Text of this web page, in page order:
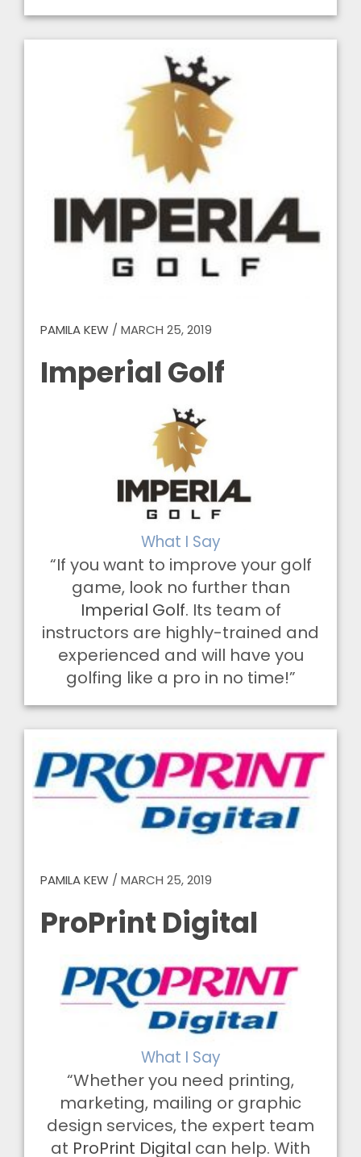
PAMILA KEW / MARCH 25, 2019
Imperial Golf
What I Say
“If you want to improve your golf
game, look no further than
Imperial Golf. Its team of
instructors are highly-trained and
experienced and will have you
golfing like a pro in no time!”
PAMILA KEW / MARCH 25, 2019
ProPrint Digital
What I Say
“Whether you need printing,
marketing, mailing or graphic
design services, the expert team
at ProPrint Digital can help. With